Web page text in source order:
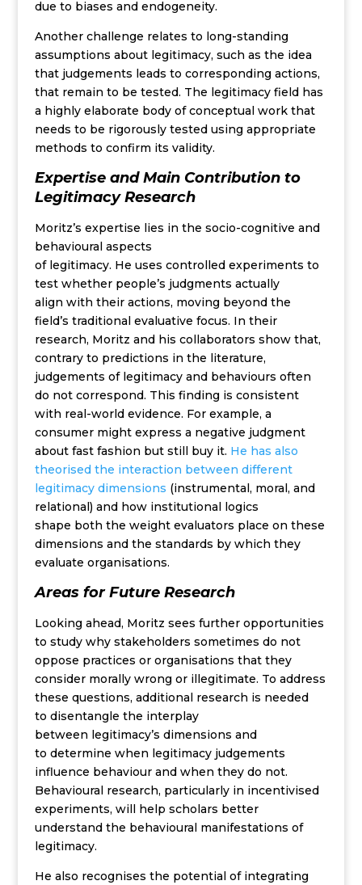
due to biases and endogeneity.
Another challenge relates to long-standing
assumptions about legitimacy, such as the idea
that judgements leads to corresponding actions,
that remain to be tested. The legitimacy field has
a highly elaborate body of conceptual work that
needs to be rigorously tested using appropriate
methods to confirm its validity.
Expertise and Main Contribution to
Legitimacy Research
Moritz’s expertise lies in the socio-cognitive and
behavioural aspects
of legitimacy. He uses controlled experiments to
test whether people’s judgments actually
align with their actions, moving beyond the
field’s traditional evaluative focus. In their
research, Moritz and his collaborators show that,
contrary to predictions in the literature,
judgements of legitimacy and behaviours often
do not correspond. This finding is consistent
with real-world evidence. For example, a
consumer might express a negative judgment
about fast fashion but still buy it. He has also
theorised the interaction between different
legitimacy dimensions (instrumental, moral, and
relational) and how institutional logics
shape both the weight evaluators place on these
dimensions and the standards by which they
evaluate organisations.
Areas for Future Research
Looking ahead, Moritz sees further opportunities
to study why stakeholders sometimes do not
oppose practices or organisations that they
consider morally wrong or illegitimate. To address
these questions, additional research is needed
to disentangle the interplay
between legitimacy’s dimensions and
to determine when legitimacy judgements
influence behaviour and when they do not.
Behavioural research, particularly in incentivised
experiments, will help scholars better
understand the behavioural manifestations of
legitimacy.
He also recognises the potential of integrating